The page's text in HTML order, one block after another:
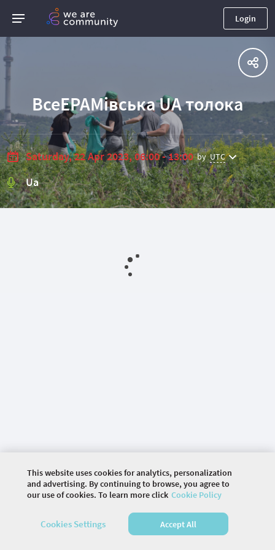
Login
ВсеEPAMівська UA толока
Saturday, 22 Apr 2023, 06:00 - 13:00 by UTC
Ua
© 2026 COMMUNITY COMPANY. ALL RIGHTS
This website uses cookies for analytics, personalization
and advertising. By continuing to browse, you agree to
our use of cookies. To learn more click Cookie Policy
Cookies Settings Accept All